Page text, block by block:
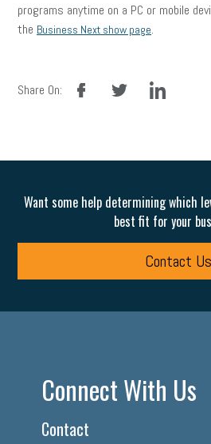
programs anytime on a PC or mobile
the Business Next show page.
Share On:
facebook linkedin
Want some help determining which
best fit for your
Contact Us
Connect With Us
Contact